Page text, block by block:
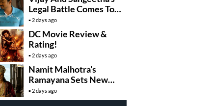
Legal Battle Comes To
An End
2 days ago
DC Movie Review &
Rating!
2 days ago
Namit Malhotra’s
Ramayana Sets New
Global Release
Benchmark
2 days ago